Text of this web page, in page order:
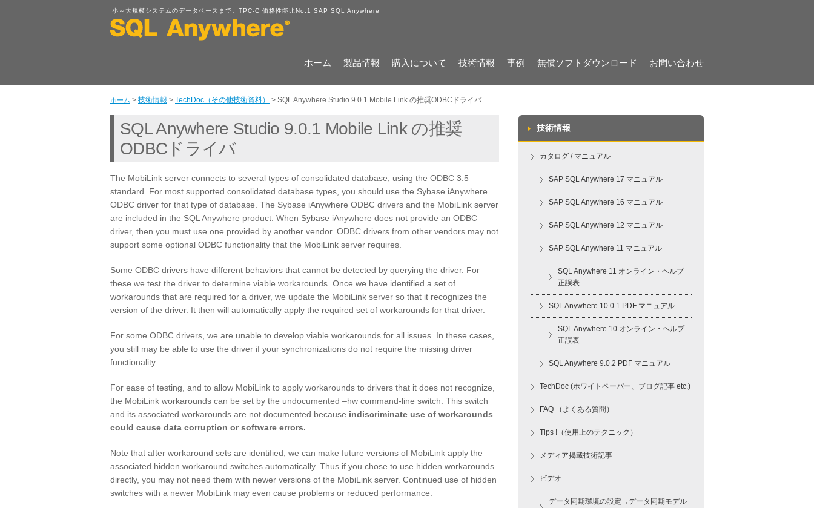
小～大規模システムのデータベースまで。TPC-C 価格性能比No.1 SAP SQL Anywhere
ホーム 製品情報 購入について 技術情報 事例 無償ソフトダウンロード お問い合わせ
ホーム > 技術情報 > TechDoc（その他技術資料） > SQL Anywhere Studio 9.0.1 Mobile Link の推奨ODBCドライバ
SQL Anywhere Studio 9.0.1 Mobile Link の推奨
ODBCドライバ
The MobiLink server connects to several types of consolidated database, using the ODBC 3.5
standard. For most supported consolidated database types, you should use the Sybase iAnywhere
ODBC driver for that type of database. The Sybase iAnywhere ODBC drivers and the MobiLink server
are included in the SQL Anywhere product. When Sybase iAnywhere does not provide an ODBC
driver, then you must use one provided by another vendor. ODBC drivers from other vendors may not
support some optional ODBC functionality that the MobiLink server requires.
Some ODBC drivers have different behaviors that cannot be detected by querying the driver. For
these we test the driver to determine viable workarounds. Once we have identified a set of
workarounds that are required for a driver, we update the MobiLink server so that it recognizes the
version of the driver. It then will automatically apply the required set of workarounds for that driver.
For some ODBC drivers, we are unable to develop viable workarounds for all issues. In these cases,
you still may be able to use the driver if your synchronizations do not require the missing driver
functionality.
For ease of testing, and to allow MobiLink to apply workarounds to drivers that it does not recognize,
the MobiLink workarounds can be set by the undocumented –hw command-line switch. This switch
and its associated workarounds are not documented because indiscriminate use of workarounds
could cause data corruption or software errors.
Note that after workaround sets are identified, we can make future versions of MobiLink apply the
associated hidden workaround switches automatically. Thus if you chose to use hidden workarounds
directly, you may not need them with newer versions of the MobiLink server. Continued use of hidden
switches with a newer MobiLink may even cause problems or reduced performance.
技術情報
カタログ / マニュアル
SAP SQL Anywhere 17 マニュアル
SAP SQL Anywhere 16 マニュアル
SAP SQL Anywhere 12 マニュアル
SAP SQL Anywhere 11 マニュアル
SQL Anywhere 11 オンライン・ヘルプ
正誤表
SQL Anywhere 10.0.1 PDF マニュアル
SQL Anywhere 10 オンライン・ヘルプ
正誤表
SQL Anywhere 9.0.2 PDF マニュアル
TechDoc (ホワイトペーパー、ブログ記事 etc.)
FAQ （よくある質問）
Tips !（使用上のテクニック）
メディア掲載技術記事
ビデオ
データ同期環境の設定→データ同期モデル